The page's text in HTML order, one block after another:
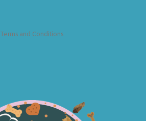
Terms and Conditions